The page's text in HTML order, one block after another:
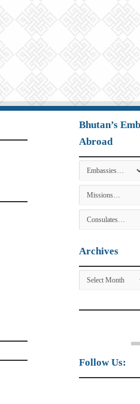
Bhutan’s
Abroad
Archives
Archives
Follow Us: